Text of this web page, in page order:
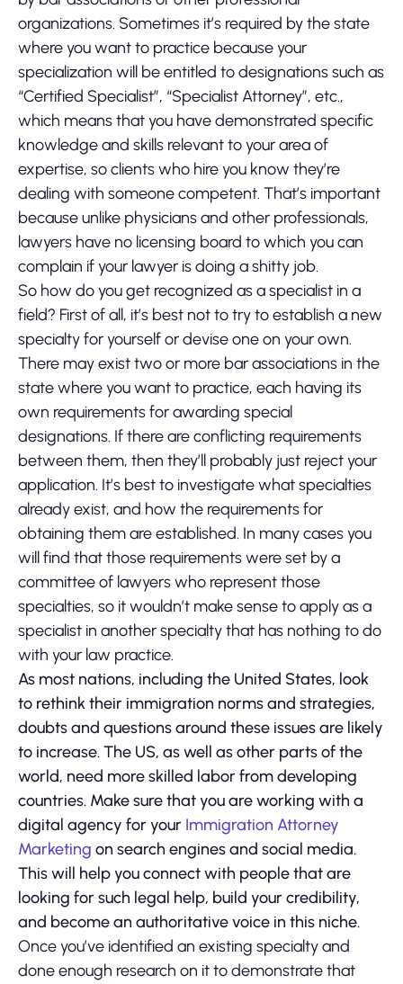
organizations. Sometimes it’s required by the state
where you want to practice because your
specialization will be entitled to designations such as
“Certified Specialist”, “Specialist Attorney”, etc.,
which means that you have demonstrated specific
knowledge and skills relevant to your area of
expertise, so clients who hire you know they’re
dealing with someone competent. That’s important
because unlike physicians and other professionals,
lawyers have no licensing board to which you can
complain if your lawyer is doing a shitty job.
So how do you get recognized as a specialist in a
field? First of all, it’s best not to try to establish a new
specialty for yourself or devise one on your own.
There may exist two or more bar associations in the
state where you want to practice, each having its
own requirements for awarding special
designations. If there are conflicting requirements
between them, then they’ll probably just reject your
application. It’s best to investigate what specialties
already exist, and how the requirements for
obtaining them are established. In many cases you
will find that those requirements were set by a
committee of lawyers who represent those
specialties, so it wouldn’t make sense to apply as a
specialist in another specialty that has nothing to do
with your law practice.
As most nations, including the United States, look
to rethink their immigration norms and strategies,
doubts and questions around these issues are likely
to increase. The US, as well as other parts of the
world, need more skilled labor from developing
countries. Make sure that you are working with a
digital agency for your Immigration Attorney
Marketing on search engines and social media.
This will help you connect with people that are
looking for such legal help, build your credibility,
and become an authoritative voice in this niche.
Once you’ve identified an existing specialty and
done enough research on it to demonstrate that